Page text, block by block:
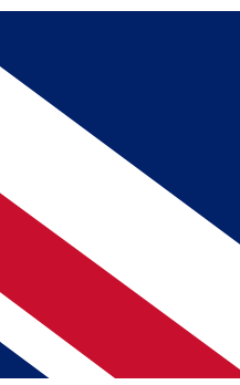
A MEMBER